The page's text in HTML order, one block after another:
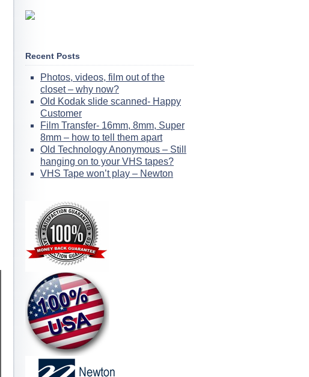
Recent Posts
Photos, videos, film out of the
closet – why now?
Old Kodak slide scanned- Happy
Customer
Film Transfer- 16mm, 8mm, Super
8mm – how to tell them apart
Old Technology Anonymous – Still
hanging on to your VHS tapes?
VHS Tape won’t play – Newton